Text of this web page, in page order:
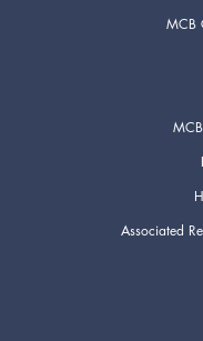
MCB
Associated